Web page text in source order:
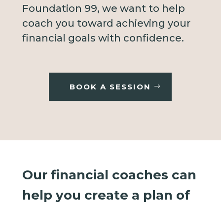
Foundation 99, we want to help
coach you toward achieving your
financial goals with confidence.
BOOK A SESSION
Our financial coaches can
help you create a plan of